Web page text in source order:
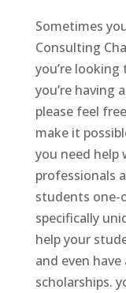
Sometimes
Consulting
you’re
you’re having
please feel
make it
you need help
professionals
students one-
specifically
help your
and even
scholarships.